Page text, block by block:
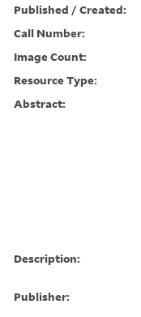
Published / Created:
Call Number:
Image Count:
Resource Type:
Abstract:
Description:
Publisher: